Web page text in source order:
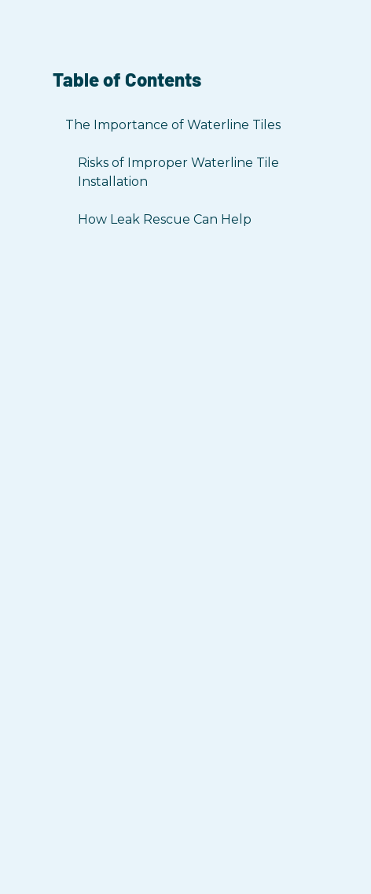
Table of Contents
The Importance of Waterline Tiles
Risks of Improper Waterline Tile
Installation
How Leak Rescue Can Help